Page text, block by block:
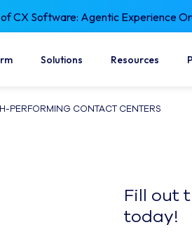
CX Software: Agentic Experience
Solutions Resources
PERFORMING CONTACT CENTERS
Fill out
today!